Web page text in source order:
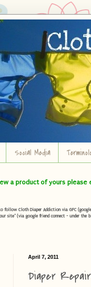
Social Media
a product of yours
follow Cloth Diaper Addiction via GFC
site" (via google friend connect - under
April 7, 2011
Diaper